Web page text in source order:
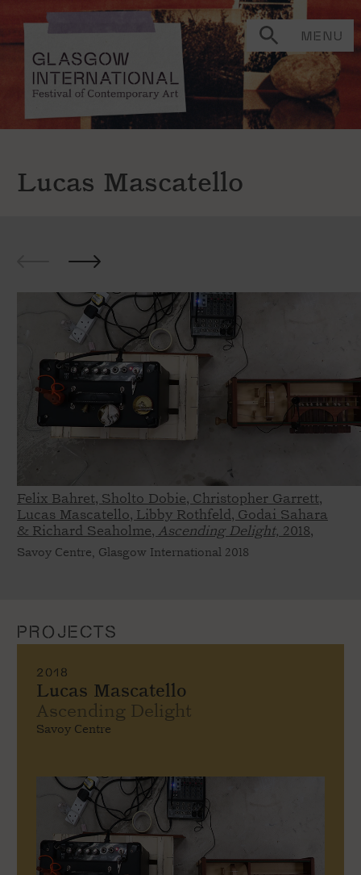
MENU
Lucas Mascatello
Felix Bahret, Sholto Dobie, Christopher Garrett,
Lucas Mascatello, Libby Rothfeld, Godai Sahara
& Richard Seaholme, Ascending Delight, 2018,
Savoy Centre, Glasgow International 2018
PROJECTS
2018
Lucas Mascatello
Ascending Delight
Savoy Centre